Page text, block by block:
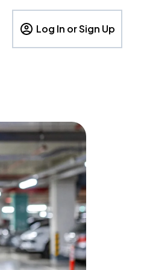
Log In or Sign Up